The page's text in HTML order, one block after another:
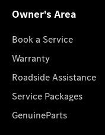
Owner's Area
Book a Service
Warranty
Roadside Assistance
Service Packages
GenuineParts